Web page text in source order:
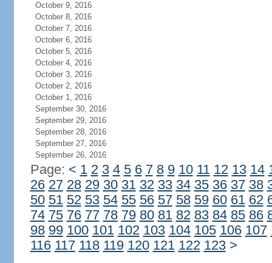
October 9, 2016
October 8, 2016
October 7, 2016
October 6, 2016
October 5, 2016
October 4, 2016
October 3, 2016
October 2, 2016
October 1, 2016
September 30, 2016
September 29, 2016
September 28, 2016
September 27, 2016
September 26, 2016
Page: < 1 2 3 4 5 6 7 8 9 10 11 12 13 14
26 27 28 29 30 31 32 33 34 35 36 37 38
50 51 52 53 54 55 56 57 58 59 60 61 62
74 75 76 77 78 79 80 81 82 83 84 85 86
98 99 100 101 102 103 104 105 106 107
116 117 118 119 120 121 122 123 >